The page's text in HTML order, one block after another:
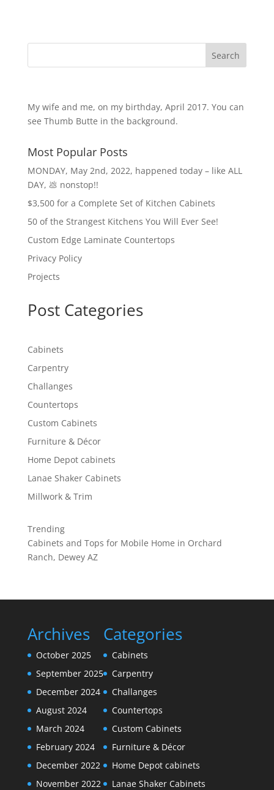
Search
My wife and me, on my birthday, April 2017. You can
see Thumb Butte in the background.
Most Popular Posts
MONDAY, May 2nd, 2022, happened today – like ALL
DAY, 💩 nonstop!!
$3,500 for a Complete Set of Kitchen Cabinets
50 of the Strangest Kitchens You Will Ever See!
Custom Edge Laminate Countertops
Privacy Policy
Projects
Post Categories
Cabinets
Carpentry
Challanges
Countertops
Custom Cabinets
Furniture & Décor
Home Depot cabinets
Lanae Shaker Cabinets
Millwork & Trim
Trending
Cabinets and Tops for Mobile Home in Orchard
Ranch, Dewey AZ
Archives
October 2025
September 2025
December 2024
August 2024
March 2024
February 2024
December 2022
November 2022
Categories
Cabinets
Carpentry
Challanges
Countertops
Custom Cabinets
Furniture & Décor
Home Depot cabinets
Lanae Shaker Cabinets